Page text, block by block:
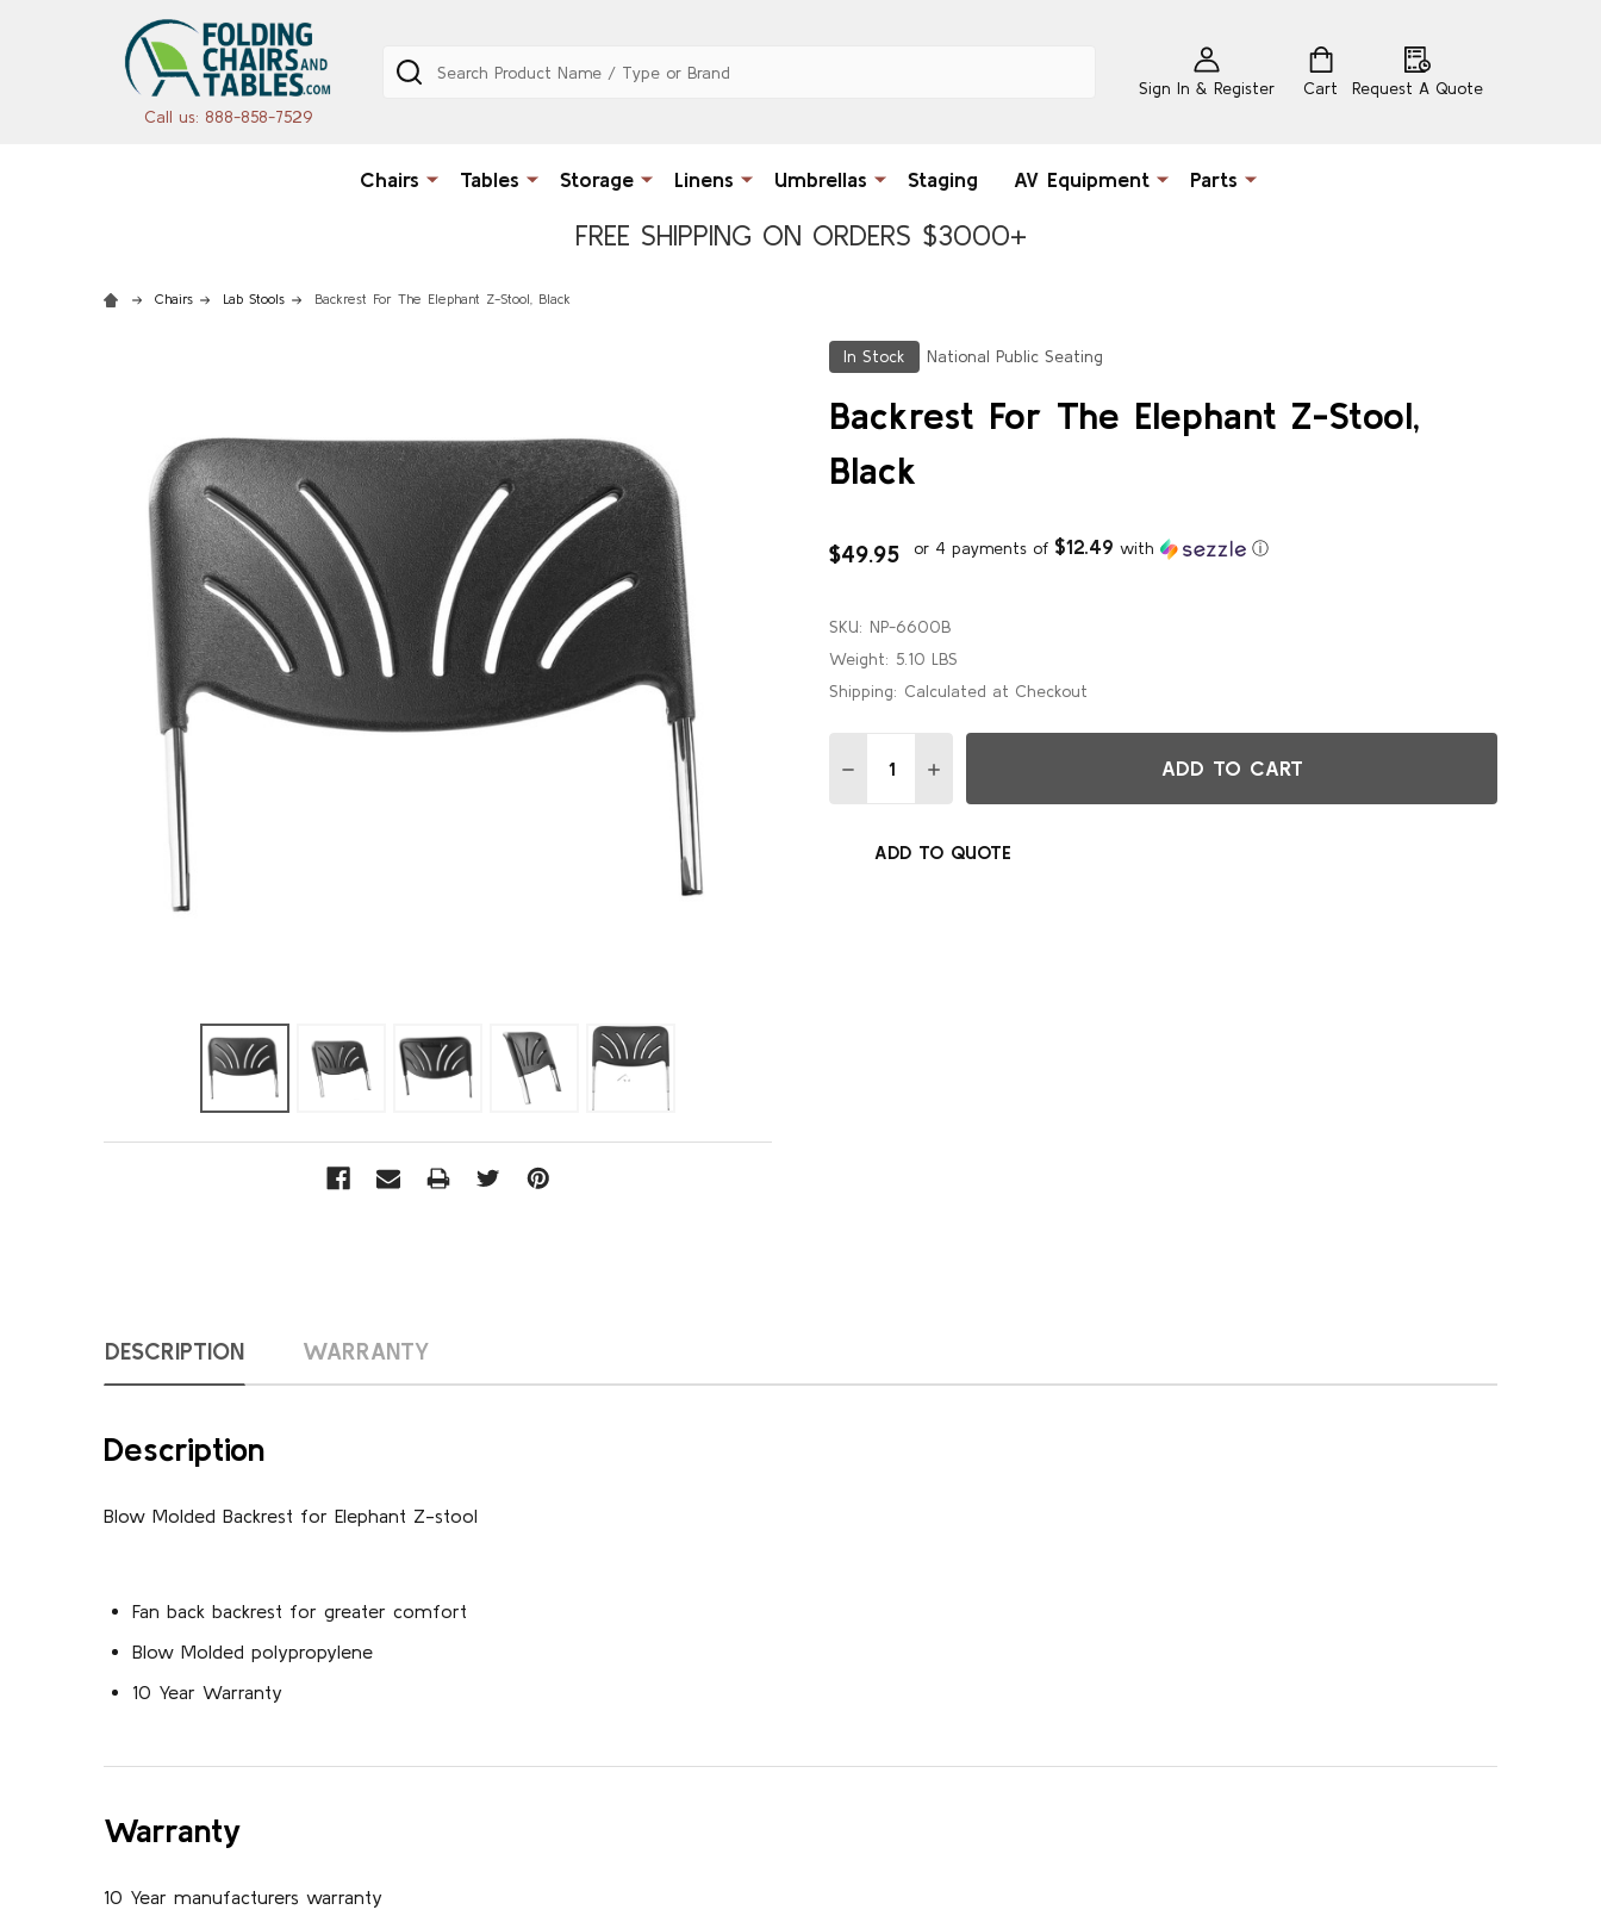
Call us: 888-858-7529
Sign In & Register Cart Request A Quote
Search
Chairs Tables Storage Linens Umbrellas Staging AV Equipment Parts
FREE SHIPPING ON ORDERS $3000+
Chairs Lab Stools Backrest For The Elephant Z-Stool, Black
In Stock National Public Seating
Backrest For The Elephant Z-Stool,
Black
$49.95 or 4 payments of $12.49 with ⓘ
SKU: NP-6600B
Weight: 5.10 LBS
Shipping: Calculated at Checkout
DECREASE QUANTITY OF BACKREST FOR THE ELEPHANT Z-STOOL, BLACK
INCREASE QUANTITY OF BACKREST FOR THE ELEPHANT Z-STOOL, BLACK
ADD TO CART
ADD TO QUOTE
DESCRIPTION WARRANTY
Description
Blow Molded Backrest for Elephant Z-stool
Fan back backrest for greater comfort
Blow Molded polypropylene
10 Year Warranty
Warranty
10 Year manufacturers warranty